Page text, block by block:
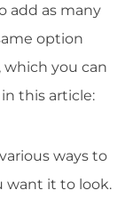
add as many
option
which you can
this article:
ways to
want it to look.